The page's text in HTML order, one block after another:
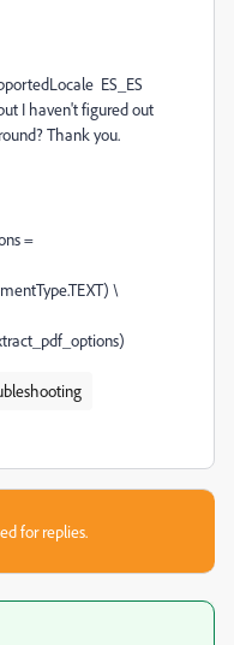
ES_ES
I haven't figured out
Thank you.
=
\
for replies.